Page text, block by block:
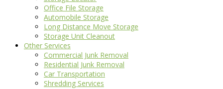
Office File Storage
Automobile Storage
Long Distance Move Storage
Storage Unit Cleanout
Other Services
Commercial Junk Removal
Residential Junk Removal
Car Transportation
Shredding Services